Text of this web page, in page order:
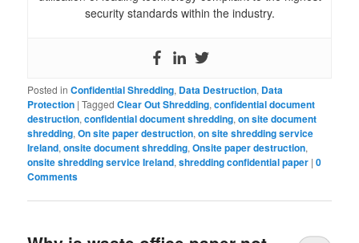
security standards within the industry.
Posted in Confidential Shredding, Data Destruction, Data
Protection |Tagged Clear Out Shredding,confidential document
destruction,confidential document shredding,on site document
shredding,On site paper destruction,on site shredding service
Ireland,onsite document shredding,Onsite paper destruction,
onsite shredding service Ireland,shredding confidential paper |0
Comments